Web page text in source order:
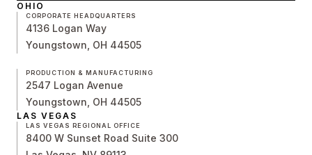
OHIO
CORPORATE HEADQUARTERS
4136 Logan Way
Youngstown, OH 44505
PRODUCTION & MANUFACTURING
2547 Logan Avenue
Youngstown, OH 44505
LAS VEGAS
LAS VEGAS REGIONAL OFFICE
8400 W Sunset Road Suite 300